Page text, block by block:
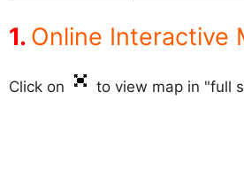
Online Interactive
Click on to view map in "full